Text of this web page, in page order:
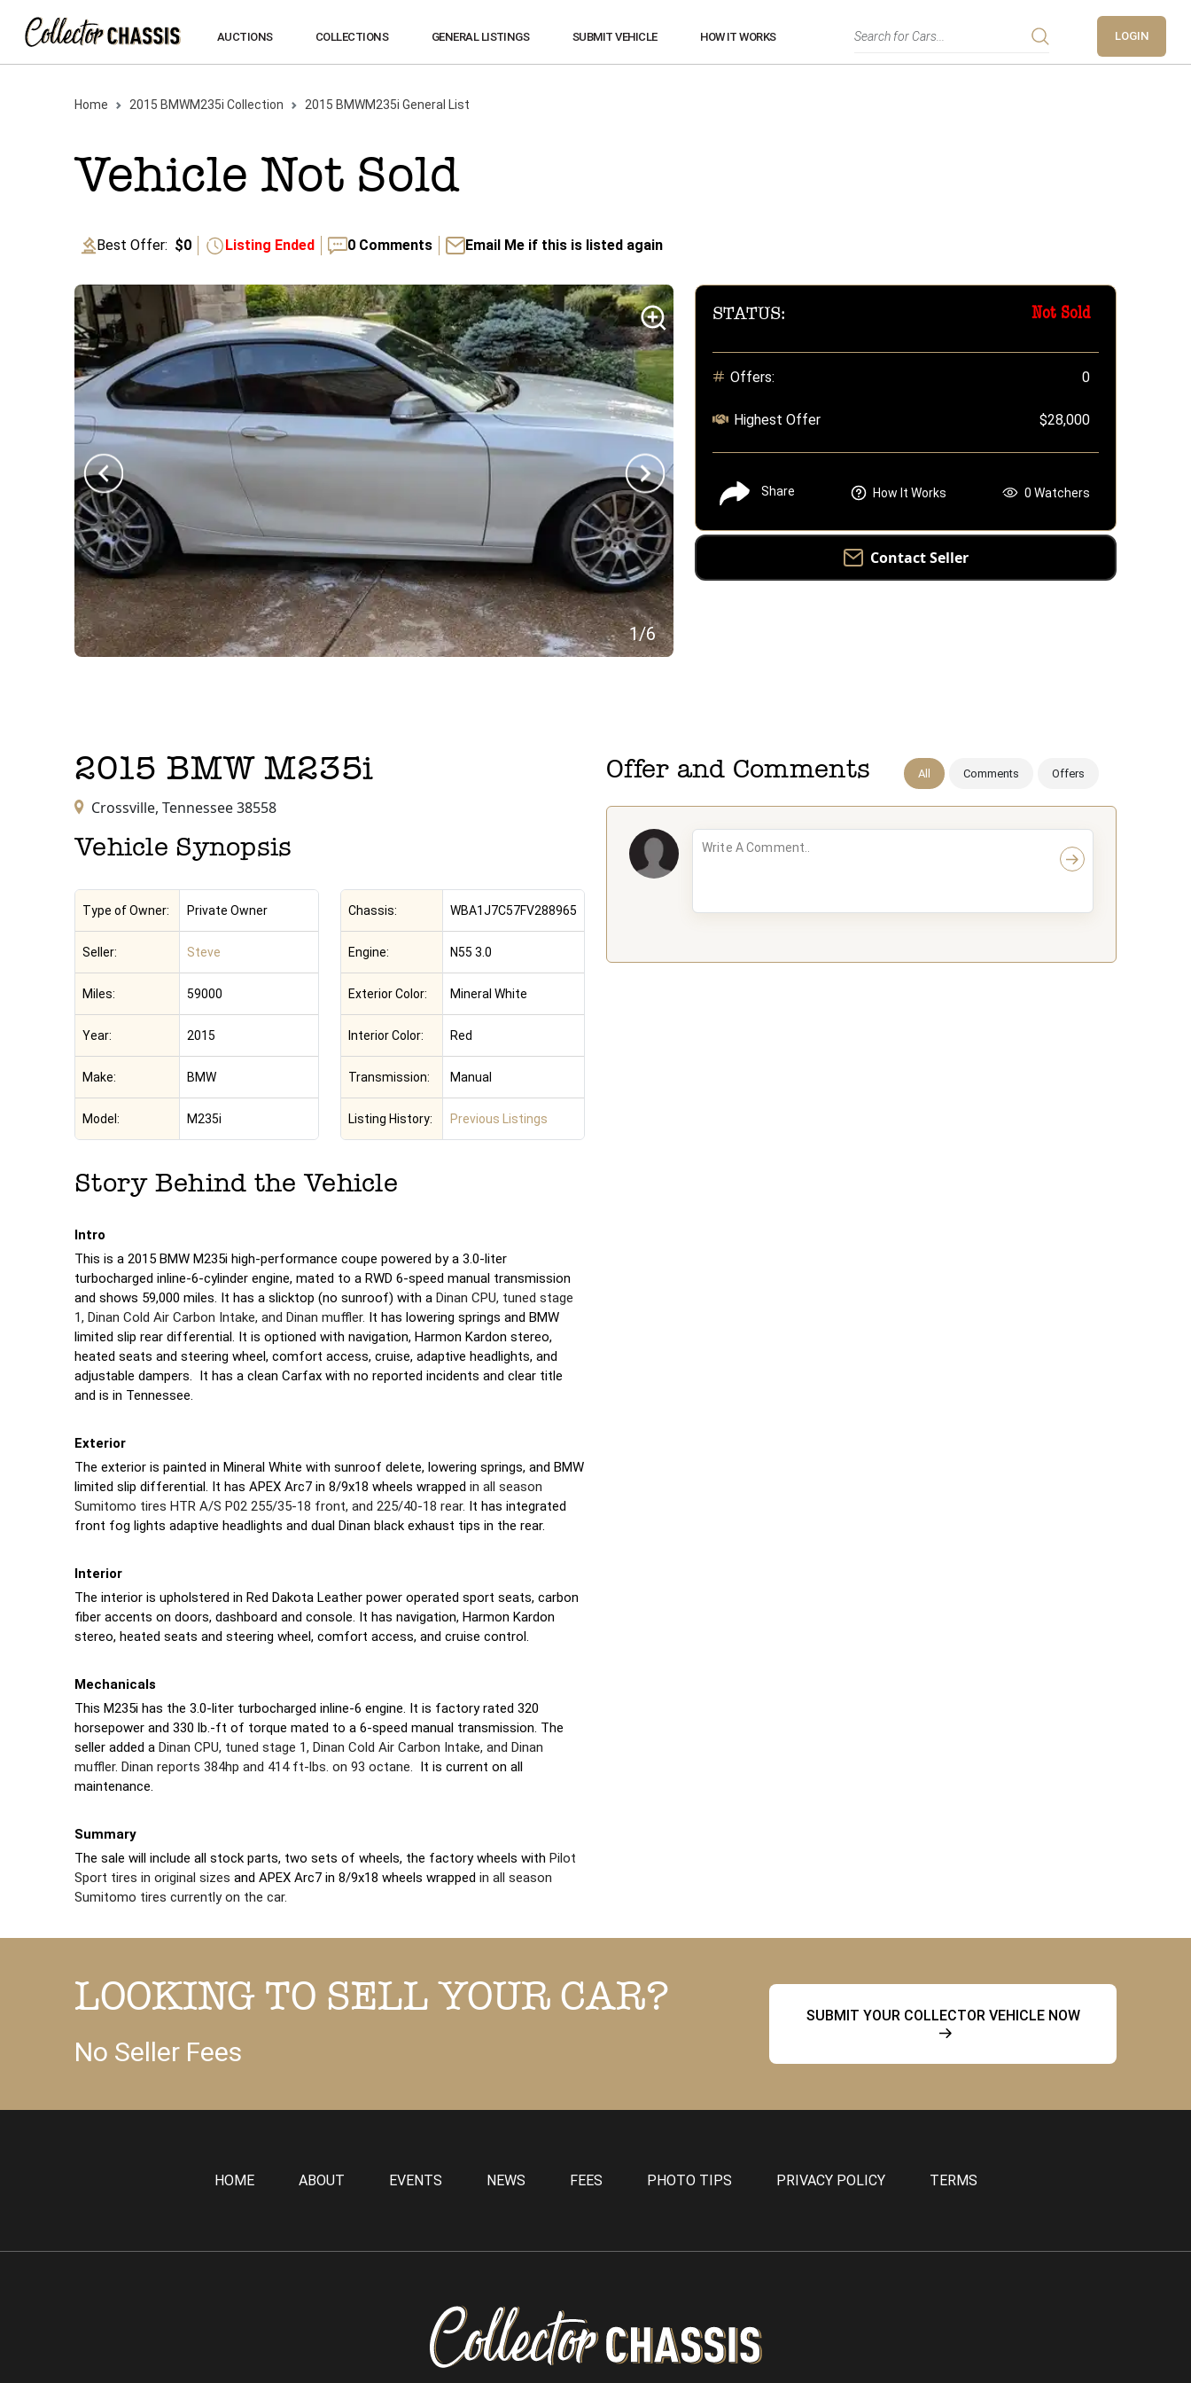
AUCTIONS COLLECTIONS GENERAL LISTINGS SUBMIT VEHICLE HOW IT WORKS LOGIN
Home 2015 BMWM235i Collection 2015 BMWM235i General List
Vehicle Not Sold
Best Offer: $0 Listing Ended 0 Comments Email Me if this is listed again
1/6
STATUS: Not Sold
Offers: 0
Highest Offer $28,000
Share How It Works 0 Watchers
Contact Seller
2015 BMW M235i
Crossville, Tennessee38558
Vehicle Synopsis
Type of Owner: Private Owner
Seller: Steve
Miles: 59000
Year: 2015
Make: BMW
Model: M235i
Chassis: WBA1J7C57FV288965
Engine: N55 3.0
Exterior Color: Mineral White
Interior Color: Red
Transmission: Manual
Listing History: Previous Listings
Story Behind the Vehicle
Intro
This is a 2015 BMW M235i high-performance coupe powered by a 3.0-liter
turbocharged inline-6-cylinder engine, mated to a RWD 6-speed manual transmission
and shows 59,000 miles. It has a slicktop (no sunroof) with a Dinan CPU, tuned stage
1, Dinan Cold Air Carbon Intake, and Dinan muffler. It has lowering springs and BMW
limited slip rear differential. It is optioned with navigation, Harmon Kardon stereo,
heated seats and steering wheel, comfort access, cruise, adaptive headlights, and
adjustable dampers. It has a clean Carfax with no reported incidents and clear title
and is in Tennessee.
Exterior
The exterior is painted in Mineral White with sunroof delete, lowering springs, and BMW
limited slip differential. It has APEX Arc7 in 8/9x18 wheels wrapped in all season
Sumitomo tires HTR A/S P02 255/35-18 front, and 225/40-18 rear. It has integrated
front fog lights adaptive headlights and dual Dinan black exhaust tips in the rear.
Interior
The interior is upholstered in Red Dakota Leather power operated sport seats, carbon
fiber accents on doors, dashboard and console. It has navigation, Harmon Kardon
stereo, heated seats and steering wheel, comfort access, and cruise control.
Mechanicals
This M235i has the 3.0-liter turbocharged inline-6 engine. It is factory rated 320
horsepower and 330 lb.-ft of torque mated to a 6-speed manual transmission. The
seller added a Dinan CPU, tuned stage 1, Dinan Cold Air Carbon Intake, and Dinan
muffler. Dinan reports 384hp and 414 ft-lbs. on 93 octane. It is current on all
maintenance.
Summary
The sale will include all stock parts, two sets of wheels, the factory wheels with Pilot
Sport tires in original sizes and APEX Arc7 in 8/9x18 wheels wrapped in all season
Sumitomo tires currently on the car.
Offer and Comments All Comments Offers
LOOKING TO SELL YOUR CAR?
No Seller Fees
SUBMIT YOUR COLLECTOR VEHICLE NOW
HOME ABOUT EVENTS NEWS FEES PHOTO TIPS PRIVACY POLICY TERMS